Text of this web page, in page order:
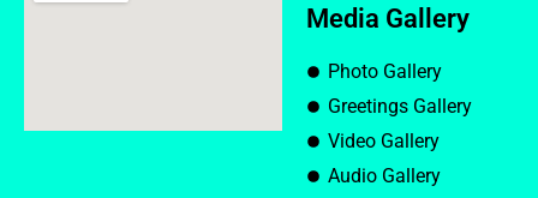
Media Gallery
Photo Gallery
Greetings Gallery
Video Gallery
Audio Gallery